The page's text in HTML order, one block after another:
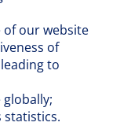
our website
of
to